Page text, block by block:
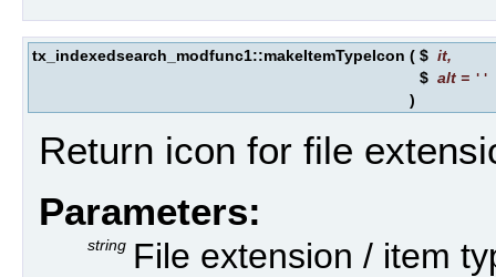
tx_indexedsearch_modfunc1::makeItemTypeIcon ( $ it,
$ alt = ''
)
Return icon for file
Parameters:
string File extension / item